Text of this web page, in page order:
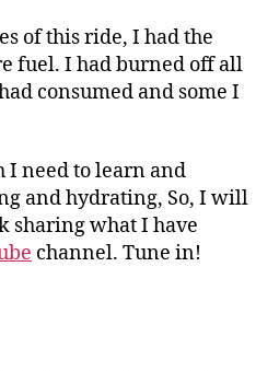
of this ride, I had the
fuel. I had burned off all
consumed and some I
I need to learn and
and hydrating, So, I will
sharing what I have
channel. Tune in!